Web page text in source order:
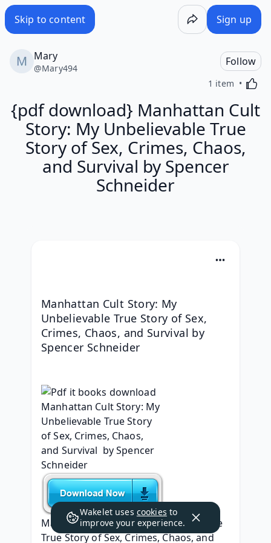
Skip to content Sign up
Mary
@Mary494
Follow
1 item
{pdf download} Manhattan Cult
Story: My Unbelievable True
Story of Sex, Crimes, Chaos,
and Survival by Spencer
Schneider
Manhattan Cult Story: My
Unbelievable True Story of Sex,
Crimes, Chaos, and Survival by
Spencer Schneider
Manhattan Cult Story: My Unbelievable
True Story of Sex, Crimes, Chaos, and
Wakelet uses cookies to
improve your experience.